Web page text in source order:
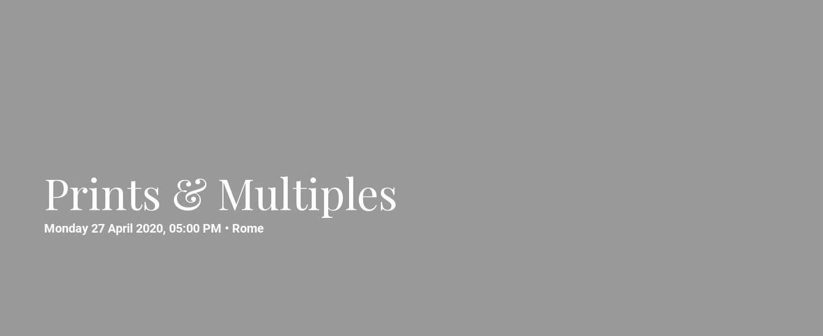
Prints & Multiples
Monday 27 April 2020, 05:00 PM • Rome